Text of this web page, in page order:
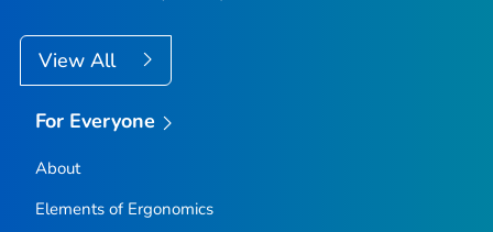
View All
For Everyone
About
Elements of Ergonomics